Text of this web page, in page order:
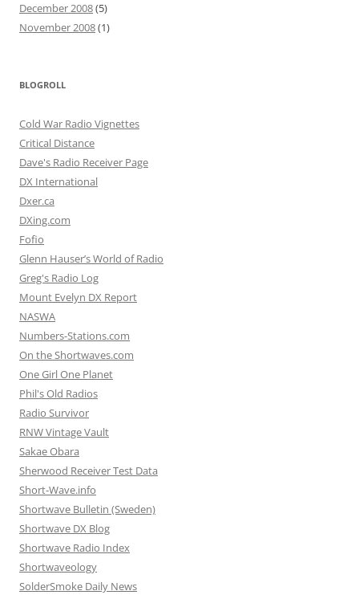
December 2008(5)
November 2008(1)
BLOGROLL
Cold War Radio Vignettes
Critical Distance
Dave's Radio Receiver Page
DX International
Dxer.ca
DXing.com
Fofio
Glenn Hauser’s World of Radio
Greg's Radio Log
Mount Evelyn DX Report
NASWA
Numbers-Stations.com
On the Shortwaves.com
One Girl One Planet
Phil's Old Radios
Radio Survivor
RNW Vintage Vault
Sakae Obara
Sherwood Receiver Test Data
Short-Wave.info
Shortwave Bulletin (Sweden)
Shortwave DX Blog
Shortwave Radio Index
Shortwaveology
SolderSmoke Daily News